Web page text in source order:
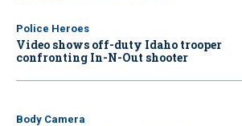
Police Heroes
Video shows off-duty Idaho trooper
confronting In-N-Out shooter
Body Camera